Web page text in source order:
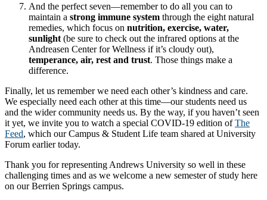
And the perfect seven—remember to do all you can to
maintain a strong immune system through the eight natural
remedies, which focus on nutrition, exercise, water,
sunlight (be sure to check out the infrared options at the
Andreasen Center for Wellness if it’s cloudy out),
temperance, air, rest and trust. Those things make a
difference.
Finally, let us remember we need each other’s kindness and care.
We especially need each other at this time—our students need us
and the wider community needs us. By the way, if you haven’t seen
it yet, we invite you to watch a special COVID-19 edition ofThe
Feed, which our Campus & Student Life team shared at University
Forum earlier today.
Thank you for representing Andrews University so well in these
challenging times and as we welcome a new semester of study here
on our Berrien Springs campus.